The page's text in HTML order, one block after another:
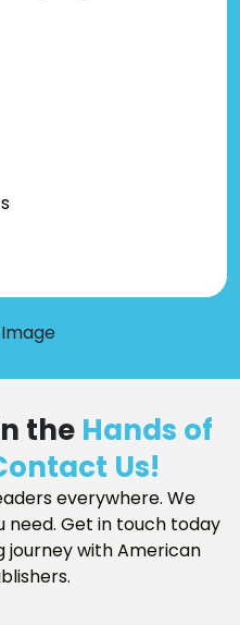
the Hands of
Us!
everywhere. We
need. Get in touch today
journey with American